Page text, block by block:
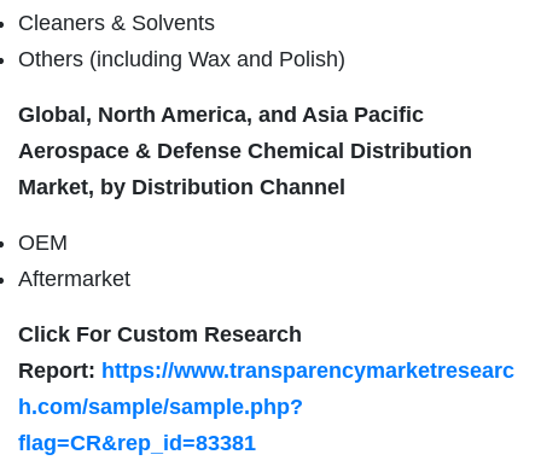
Cleaners & Solvents
Others (including Wax and Polish)
Global, North America, and Asia Pacific
Aerospace & Defense Chemical Distribution
Market, by Distribution Channel
OEM
Aftermarket
Click For Custom Research
Report: https://www.transparencymarketresearc
h.com/sample/sample.php?
flag=CR&rep_id=83381